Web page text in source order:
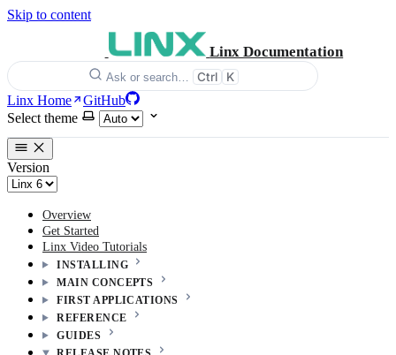
Skip to content
Linx Documentation
Ask or search… Ctrl K
Linx Home
GitHub
Select theme
Version
Overview
Get Started
Linx Video Tutorials
INSTALLING
MAIN CONCEPTS
FIRST APPLICATIONS
REFERENCE
GUIDES